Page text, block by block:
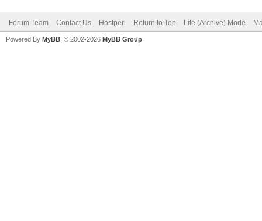
Forum Team Contact Us Hostperl Return to Top Lite (Archive) Mode
Powered By MyBB , © 2002-2026 MyBB Group